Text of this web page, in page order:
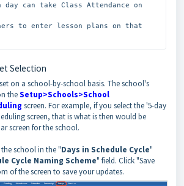
can take Class Attendance on
to enter lesson plans on that
Selection
on a school-by-school basis. The school's
theSetup>Schools>School
screen. For example, if you select the '5-day
screen, that is what is then would be
screen for the school.
school in the "Days in Schedule Cycle"
Cycle Naming Scheme" field. Click "Save
of the screen to save your updates.